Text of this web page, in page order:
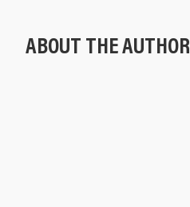
ABOUT THE AUTHOR